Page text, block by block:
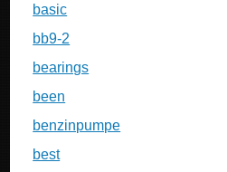
basic
bb9-2
bearings
been
benzinpumpe
best